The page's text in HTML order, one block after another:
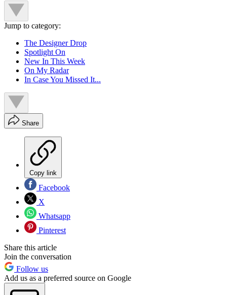
Jump to category:
The Designer Drop
Spotlight On
New In This Week
On My Radar
In Case You Missed It...
Share
Copy link
Facebook
X
Whatsapp
Pinterest
Share this article
Join the conversation
Follow us
Add us as a preferred source on Google